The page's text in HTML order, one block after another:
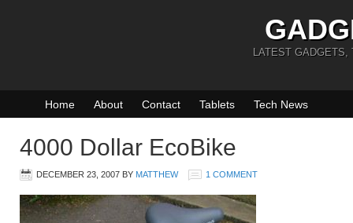
LATEST GADGETS,
Home About Contact Tablets Tech News
4000 Dollar EcoBike
DECEMBER 23, 2007 BY MATTHEW 1 COMMENT